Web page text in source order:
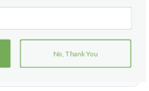
No, Thank You